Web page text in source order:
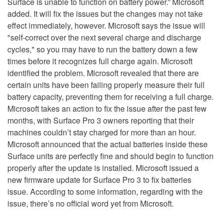
added. It will fix the issues but the changes may not take
effect immediately, however. Microsoft says the issue will
"self-correct over the next several charge and discharge
cycles," so you may have to run the battery down a few
times before it recognizes full charge again. Microsoft
identified the problem. Microsoft revealed that there are
certain units have been failing properly measure their full
battery capacity, preventing them for receiving a full charge.
Microsoft takes an action to fix the issue after the past few
months, with Surface Pro 3 owners reporting that their
machines couldn’t stay charged for more than an hour.
Microsoft announced that the actual batteries inside these
Surface units are perfectly fine and should begin to function
properly after the update is installed. Microsoft issued a
new firmware update for Surface Pro 3 to fix batteries
issue. According to some information, regarding with the
issue, there’s no official word yet from Microsoft.